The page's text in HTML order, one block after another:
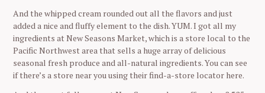
And the whipped cream rounded out all the flavors and just
added a nice and fluffy element to the dish. YUM. I got all my
ingredients at New Seasons Market, which is a store local to the
Pacific Northwest area that sells a huge array of delicious
seasonal fresh produce and all-natural ingredients. You can see
if there’s a store near you using their find-a-store locator here.